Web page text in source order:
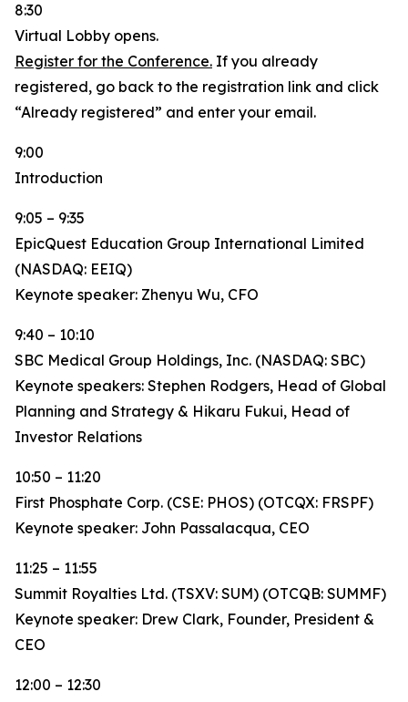
8:30
Virtual Lobby opens.
Register for the Conference. If you already
registered, go back to the registration link and click
“Already registered” and enter your email.
9:00
Introduction
9:05 – 9:35
EpicQuest Education Group International Limited
(NASDAQ: EEIQ)
Keynote speaker: Zhenyu Wu, CFO
9:40 – 10:10
SBC Medical Group Holdings, Inc. (NASDAQ: SBC)
Keynote speakers: Stephen Rodgers, Head of Global
Planning and Strategy & Hikaru Fukui, Head of
Investor Relations
10:50 – 11:20
First Phosphate Corp. (CSE: PHOS) (OTCQX: FRSPF)
Keynote speaker: John Passalacqua, CEO
11:25 – 11:55
Summit Royalties Ltd. (TSXV: SUM) (OTCQB: SUMMF)
Keynote speaker: Drew Clark, Founder, President &
CEO
12:00 – 12:30